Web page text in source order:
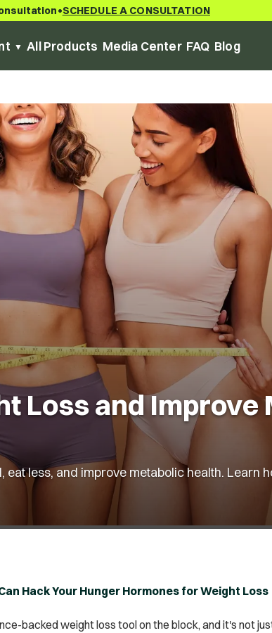
•SCHEDULE A CONSULTATION
All Products Media Center FAQ Blog
Loss and Improve
less, and improve metabolic health. Learn
Hack Your Hunger Hormones for Weight Loss
backed weight loss tool on the block, and it's not